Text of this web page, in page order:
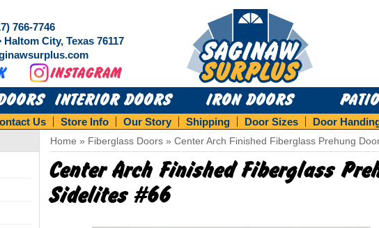
766-7746
Haltom City, Texas 76117
INTERIOR DOORS IRON DOORS
Us Store Info Our Story Shipping Door Sizes Door
Home » Fiberglass Doors » Center Arch Finished Fiberglass Prehung
Center Arch Finished Fiberglass
Sidelites #66